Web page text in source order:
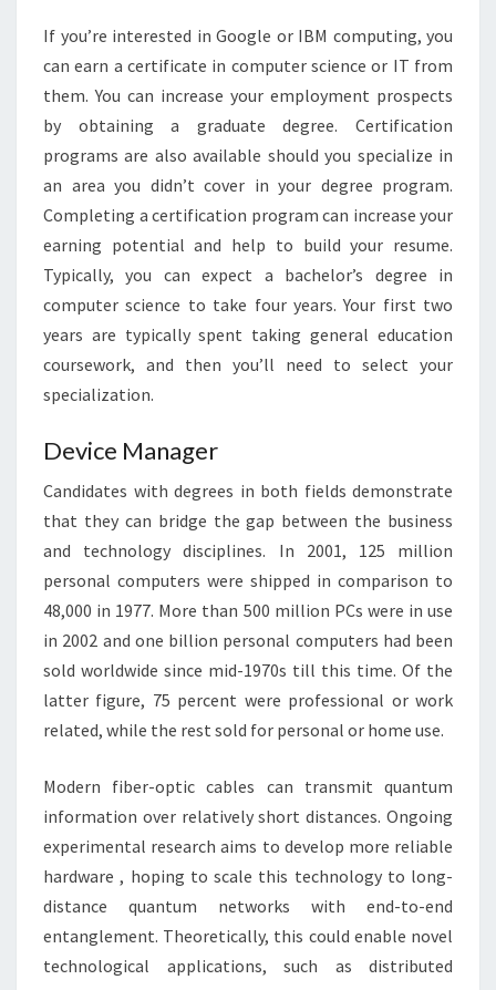
If you’re interested in Google or IBM computing, you
can earn a certificate in computer science or IT from
them. You can increase your employment prospects
by obtaining a graduate degree. Certification
programs are also available should you specialize in
an area you didn’t cover in your degree program.
Completing a certification program can increase your
earning potential and help to build your resume.
Typically, you can expect a bachelor’s degree in
computer science to take four years. Your first two
years are typically spent taking general education
coursework, and then you’ll need to select your
specialization.
Device Manager
Candidates with degrees in both fields demonstrate
that they can bridge the gap between the business
and technology disciplines. In 2001, 125 million
personal computers were shipped in comparison to
48,000 in 1977. More than 500 million PCs were in use
in 2002 and one billion personal computers had been
sold worldwide since mid-1970s till this time. Of the
latter figure, 75 percent were professional or work
related, while the rest sold for personal or home use.
Modern fiber-optic cables can transmit quantum
information over relatively short distances. Ongoing
experimental research aims to develop more reliable
hardware , hoping to scale this technology to long-
distance quantum networks with end-to-end
entanglement. Theoretically, this could enable novel
technological applications, such as distributed